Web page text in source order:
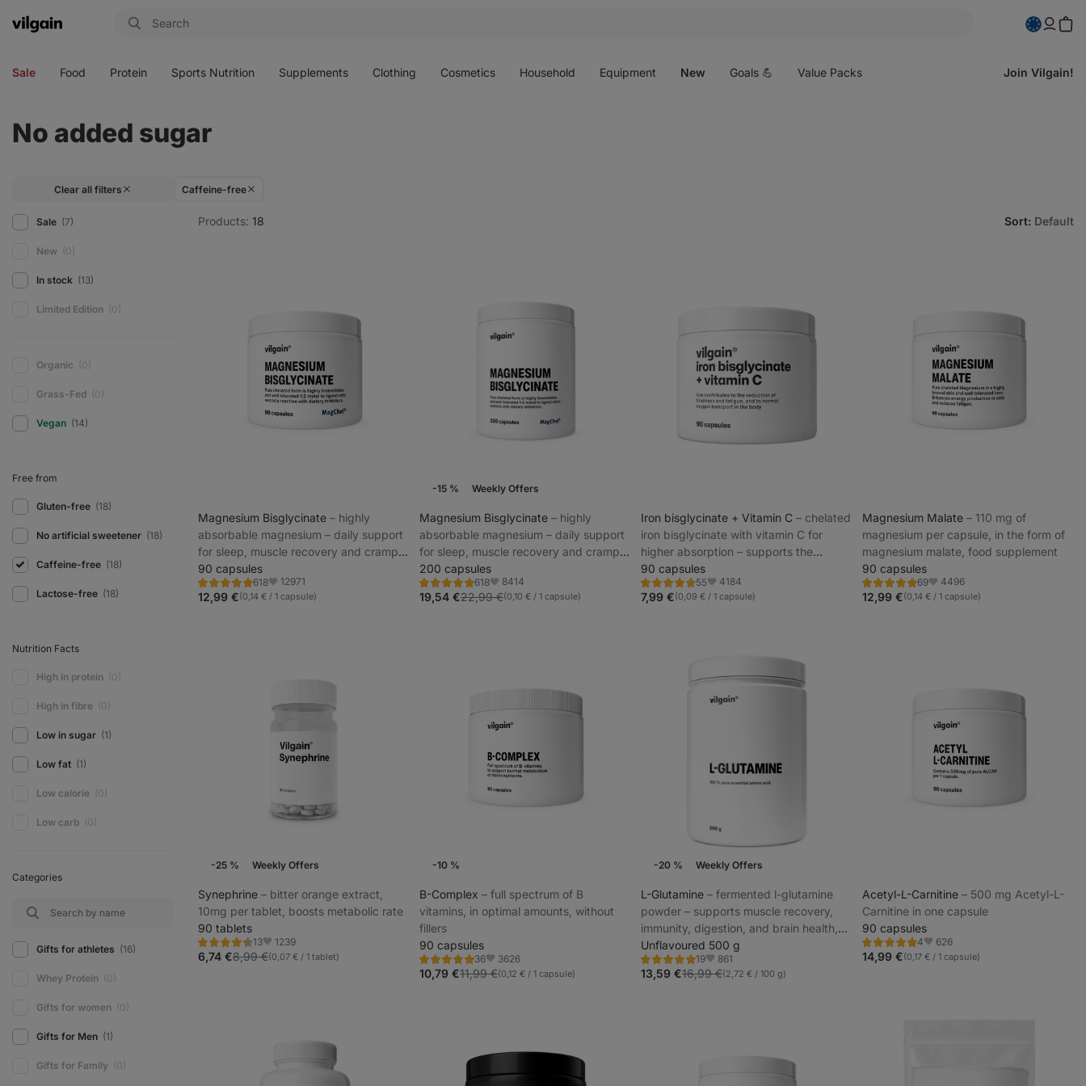
Vilgain
Sale Food Protein Sports Nutrition Supplements Clothing Cosmetics Household Equipment New Goals 💪 Value Packs Join Vilgain!
No added sugar
Clear all filters Caffeine-free
Products: 18 Sort: Default
Sale (7)
New (0)
In stock (13)
Limited Edition (0)
Organic (0)
Grass-Fed (0)
Vegan (14)
Free from
Gluten-free (18)
No artificial sweetener (18)
Caffeine-free (18)
Lactose-free (18)
Nutrition Facts
High in protein (0)
High in fibre (0)
Low in sugar (1)
Low fat (1)
Low calorie (0)
Low carb (0)
Categories
Gifts for athletes (16)
Whey Protein (0)
Gifts for women (0)
Gifts for Men (1)
Gifts for Family (0)
Magnesium Bisglycinate ⁠–⁠ highly
absorbable magnesium – daily support
for sleep, muscle recovery and cramp
prevention
90 capsules
618
Rating
4.9/5,
618
Favorite
12971
12,99 €(0,14 € / 1 capsule)
-15 % Weekly Offers
Magnesium Bisglycinate ⁠–⁠ highly
absorbable magnesium – daily support
for sleep, muscle recovery and cramp
prevention
200 capsules
618
Rating
4.9/5,
618
Favorite
8414
19,54 €22,99 €(0,10 € / 1 capsule)
Iron bisglycinate + Vitamin C ⁠–⁠ chelated
iron bisglycinate with vitamin C for
higher absorption – supports the
immune system and reduces fatigue
90 capsules
55
Rating
4.8/5,
55
Favorite
4184
7,99 €(0,09 € / 1 capsule)
Magnesium Malate ⁠–⁠ 110 mg of
magnesium per capsule, in the form of
magnesium malate, food supplement
90 capsules
69
Rating
4.9/5,
69
Favorite
4496
12,99 €(0,14 € / 1 capsule)
-25 % Weekly Offers
Synephrine ⁠–⁠ bitter orange extract,
10mg per tablet, boosts metabolic rate
90 tablets
13
Rating
4.5/5,
13
Favorite
1239
6,74 €8,99 €(0,07 € / 1 tablet)
-10 %
B-Complex ⁠–⁠ full spectrum of B
vitamins, in optimal amounts, without
fillers
90 capsules
36
Rating
4.8/5,
36
Favorite
3626
10,79 €11,99 €(0,12 € / 1 capsule)
-20 % Weekly Offers
L-Glutamine ⁠–⁠ fermented l-glutamine
powder – supports muscle recovery,
immunity, digestion, and brain health,
ideal for athletes and those under
stress
Unflavoured 500 g
19
Rating
4.8/5,
19
Favorite
861
13,59 €16,99 €(2,72 € / 100 g)
Acetyl-L-Carnitine ⁠–⁠ 500 mg Acetyl-L-
Carnitine in one capsule
90 capsules
4
Rating
5.0/5,
4
Favorite
626
14,99 €(0,17 € / 1 capsule)